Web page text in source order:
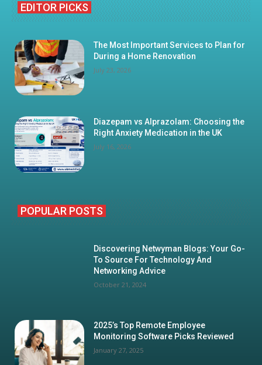
EDITOR PICKS
The Most Important Services to Plan for
During a Home Renovation
July 23, 2026
Diazepam vs Alprazolam: Choosing the
Right Anxiety Medication in the UK
July 16, 2026
POPULAR POSTS
Discovering Netwyman Blogs: Your Go-
To Source For Technology And
Networking Advice
October 21, 2024
2025’s Top Remote Employee
Monitoring Software Picks Reviewed
January 27, 2025